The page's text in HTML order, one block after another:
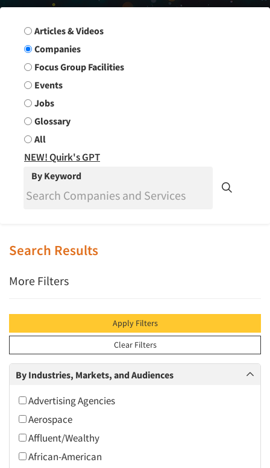
Search Group
Articles & Videos
Companies
Focus Group Facilities
Events
Jobs
Glossary
All
NEW! Quirk's GPT
By Keyword
Search Results
More Filters
Apply Filters
Clear Filters
By Industries, Markets, and Audiences
Advertising Agencies
Aerospace
Affluent/Wealthy
African-American